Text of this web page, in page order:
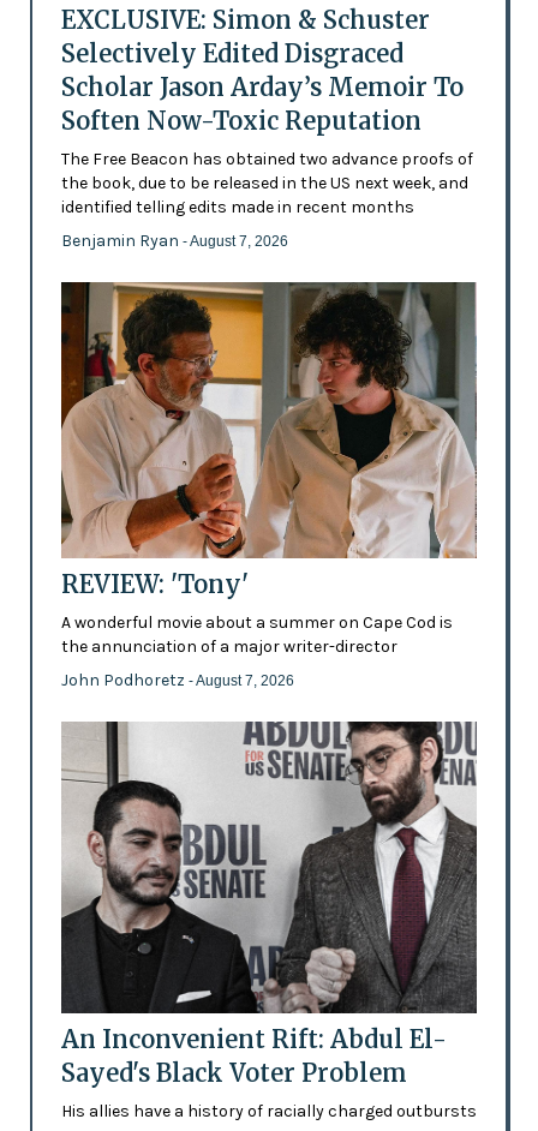
EXCLUSIVE: Simon & Schuster
Selectively Edited Disgraced
Scholar Jason Arday’s Memoir To
Soften Now-Toxic Reputation
The Free Beacon has obtained two advance proofs of
the book, due to be released in the US next week, and
identified telling edits made in recent months
Benjamin Ryan - August 7, 2026
REVIEW: 'Tony'
A wonderful movie about a summer on Cape Cod is
the annunciation of a major writer-director
John Podhoretz - August 7, 2026
An Inconvenient Rift: Abdul El-
Sayed's Black Voter Problem
His allies have a history of racially charged outbursts